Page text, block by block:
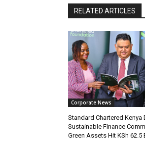
RELATED ARTICLES
Corporate News
Standard Chartered Kenya
Sustainable Finance
Green Assets Hit KSh 62.5